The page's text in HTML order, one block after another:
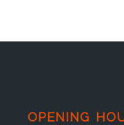
OPENING